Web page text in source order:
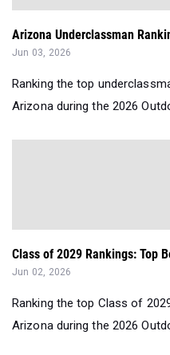
Arizona Underclassman
Jun 03, 2026
Ranking the top
Arizona during the 2026
Class of 2029 Rankings: Top
Jun 02, 2026
Ranking the top Class of
Arizona during the 2026